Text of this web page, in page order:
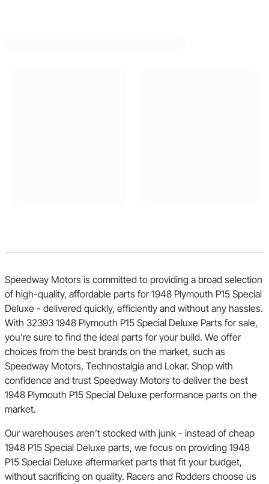
Speedway Motors is committed to providing a broad selection
of high-quality, affordable parts for 1948 Plymouth P15 Special
Deluxe - delivered quickly, efficiently and without any hassles.
With 32393 1948 Plymouth P15 Special Deluxe Parts for sale,
you're sure to find the ideal parts for your build. We offer
choices from the best brands on the market, such as
Speedway Motors, Technostalgia and Lokar. Shop with
confidence and trust Speedway Motors to deliver the best
1948 Plymouth P15 Special Deluxe performance parts on the
market.
Our warehouses aren’t stocked with junk - instead of cheap
1948 P15 Special Deluxe parts, we focus on providing 1948
P15 Special Deluxe aftermarket parts that fit your budget,
without sacrificing on quality. Racers and Rodders choose us